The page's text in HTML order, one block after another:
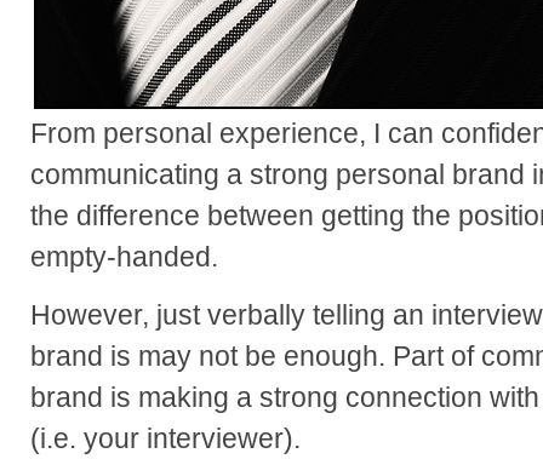
From personal experience, I can
communicating a strong personal brand
the difference between getting the
empty-handed.
However, just verbally telling an
brand is may not be enough. Part of
brand is making a strong connection
(i.e. your interviewer).